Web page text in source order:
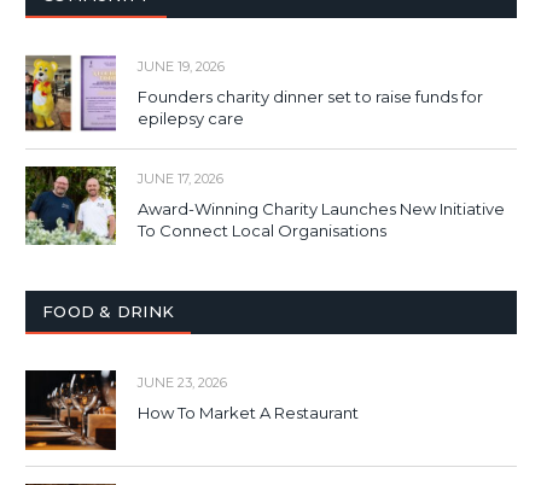
JUNE 19, 2026
Founders charity dinner set to raise funds for
epilepsy care
JUNE 17, 2026
Award-Winning Charity Launches New Initiative
To Connect Local Organisations
FOOD & DRINK
JUNE 23, 2026
How To Market A Restaurant